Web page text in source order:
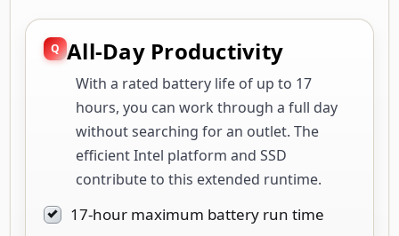
All-Day Productivity
With a rated battery life of up to 17
hours, you can work through a full day
without searching for an outlet. The
efficient Intel platform and SSD
contribute to this extended runtime.
17-hour maximum battery run time